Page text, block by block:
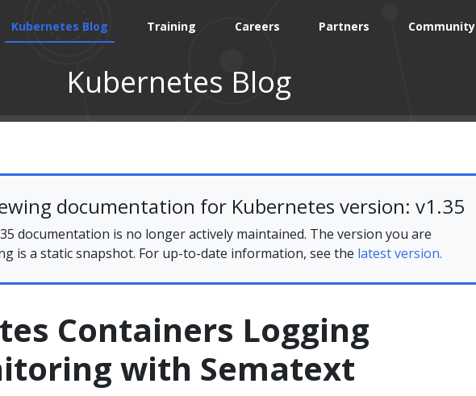
Kubernetes Blog Training Careers Partners Community
Kubernetes Blog
documentation for Kubernetes version: v1.35
documentation is no longer actively maintained. The version you are
is a static snapshot. For up-to-date information, see the latest version.
Containers Logging
with Sematext